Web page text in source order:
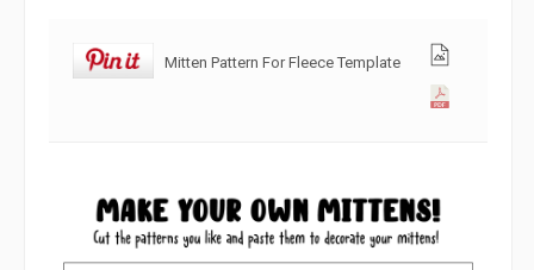
Mitten Pattern For Fleece Template